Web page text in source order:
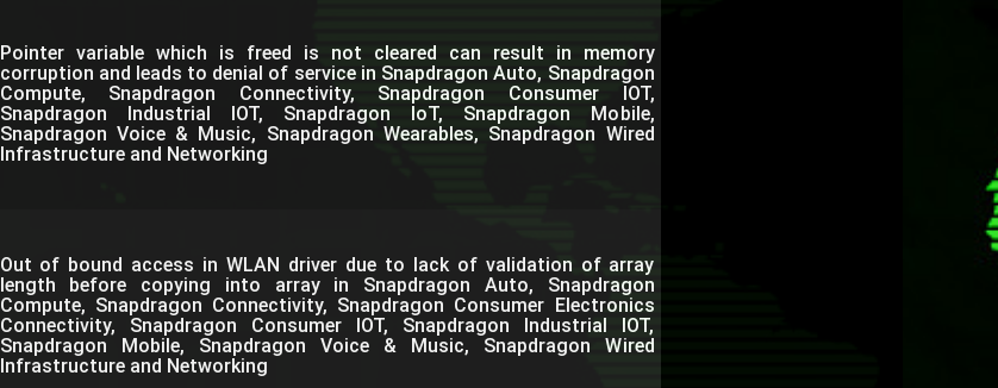
Pointer variable which is freed is not cleared can result in memory
corruption and leads to denial of service in Snapdragon Auto, Snapdragon
Compute, Snapdragon Connectivity, Snapdragon Consumer IOT,
Snapdragon Industrial IOT, Snapdragon IoT, Snapdragon Mobile,
Snapdragon Voice & Music, Snapdragon Wearables, Snapdragon Wired
Infrastructure and Networking
Out of bound access in WLAN driver due to lack of validation of array
length before copying into array in Snapdragon Auto, Snapdragon
Compute, Snapdragon Connectivity, Snapdragon Consumer Electronics
Connectivity, Snapdragon Consumer IOT, Snapdragon Industrial IOT,
Snapdragon Mobile, Snapdragon Voice & Music, Snapdragon Wired
Infrastructure and Networking